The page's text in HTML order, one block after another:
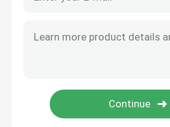
Hydraulic Components